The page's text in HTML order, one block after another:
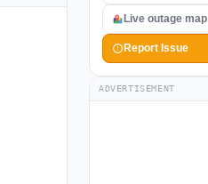
Live outage map
Report Issue
ADVERTISEMENT